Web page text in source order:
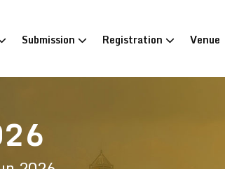
Submission Registration Venue